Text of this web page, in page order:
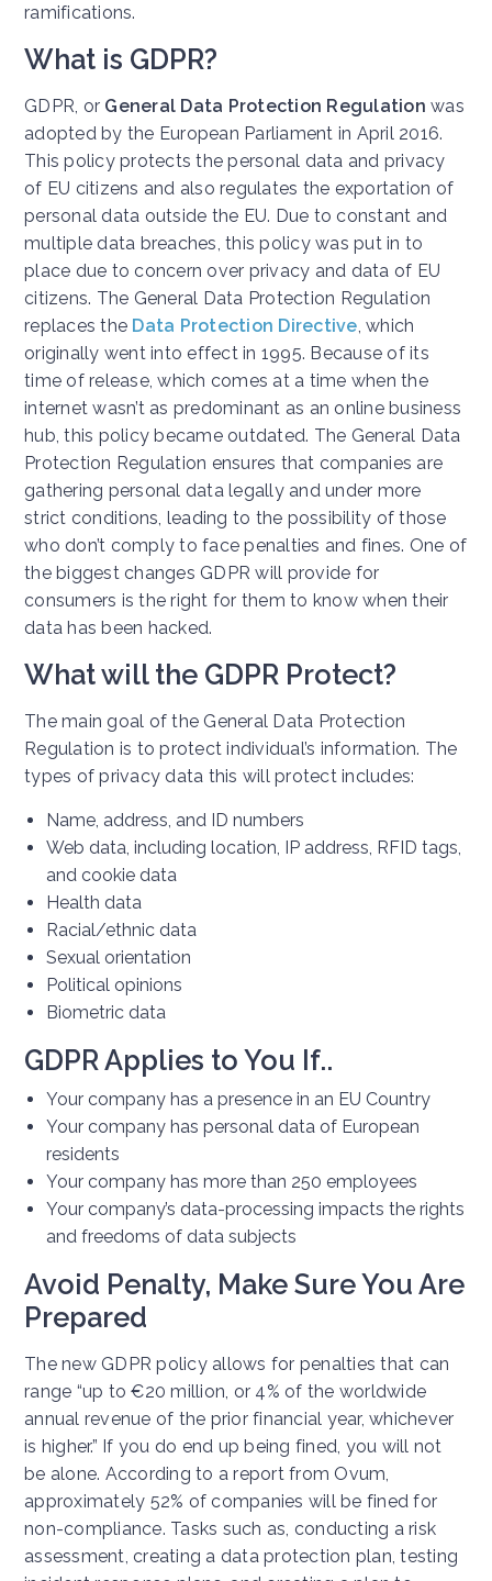
ramifications.
What is GDPR?
GDPR, or General Data Protection Regulation was
adopted by the European Parliament in April 2016.
This policy protects the personal data and privacy
of EU citizens and also regulates the exportation of
personal data outside the EU. Due to constant and
multiple data breaches, this policy was put in to
place due to concern over privacy and data of EU
citizens. The General Data Protection Regulation
replaces the Data Protection Directive, which
originally went into effect in 1995. Because of its
time of release, which comes at a time when the
internet wasn’t as predominant as an online business
hub, this policy became outdated. The General Data
Protection Regulation ensures that companies are
gathering personal data legally and under more
strict conditions, leading to the possibility of those
who don’t comply to face penalties and fines. One of
the biggest changes GDPR will provide for
consumers is the right for them to know when their
data has been hacked.
What will the GDPR Protect?
The main goal of the General Data Protection
Regulation is to protect individual’s information. The
types of privacy data this will protect includes:
Name, address, and ID numbers
Web data, including location, IP address, RFID tags,
and cookie data
Health data
Racial/ethnic data
Sexual orientation
Political opinions
Biometric data
GDPR Applies to You If..
Your company has a presence in an EU Country
Your company has personal data of European
residents
Your company has more than 250 employees
Your company’s data-processing impacts the rights
and freedoms of data subjects
Avoid Penalty, Make Sure You Are
Prepared
The new GDPR policy allows for penalties that can
range “up to €20 million, or 4% of the worldwide
annual revenue of the prior financial year, whichever
is higher.” If you do end up being fined, you will not
be alone. According to a report from Ovum,
approximately 52% of companies will be fined for
non-compliance. Tasks such as, conducting a risk
assessment, creating a data protection plan, testing